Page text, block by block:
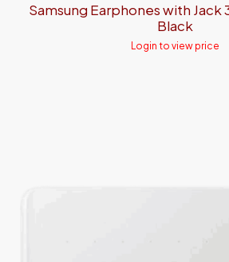
Samsung Earphones with Jack
Black
Login to view price